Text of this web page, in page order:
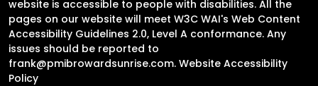
website is accessible to people with disabilities. All the
pages on our website will meet W3C WAI's Web Content
Accessibility Guidelines 2.0, Level A conformance. Any
issues should be reported to
frank@pmibrowardsunrise.com. Website Accessibility
Policy